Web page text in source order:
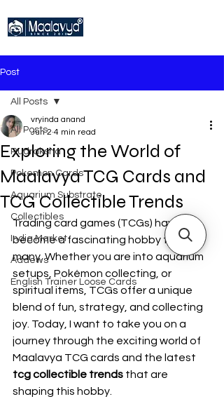
Post
All Posts
Rudraksha
Pokemon Cards
Aquarium Substrate
Collectibles
India Market
Addews
English Trainer Loose Cards
All Posts
Exploring the World of
Maalavya TCG Cards and
TCG Collectible Trends
vryinda anand
Jun 2 4 min read
Trading card games (TCGs) have
become a fascinating hobby for
many. Whether you are into aquarium
setups, Pokémon collecting, or
spiritual items, TCGs offer a unique
blend of fun, strategy, and collecting
joy. Today, I want to take you on a
journey through the exciting world of
Maalavya TCG cards and the latest
tcg collectible trends that are
shaping this hobby.